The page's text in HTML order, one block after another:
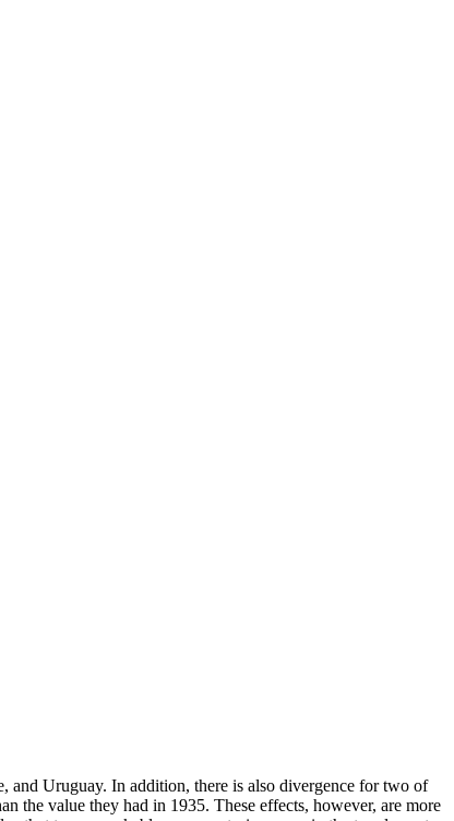
and Uruguay. In addition, there is also divergence for two of
the value they had in 1935. These effects, however, are more